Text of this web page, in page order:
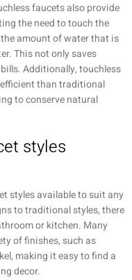
faucets also provide
the need to touch the
amount of water that is
This not only saves
Additionally, touchless
than traditional
to conserve natural
styles
styles available to suit any
to traditional styles, there
or kitchen. Many
of finishes, such as
making it easy to find a
decor.